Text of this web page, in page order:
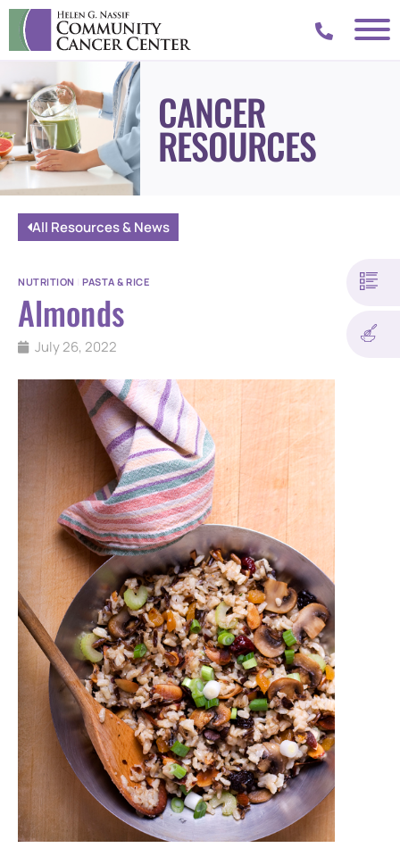
CANCER
RESOURCES
All Resources & News
NUTRITION PASTA & RICE
Almonds
July 26, 2022